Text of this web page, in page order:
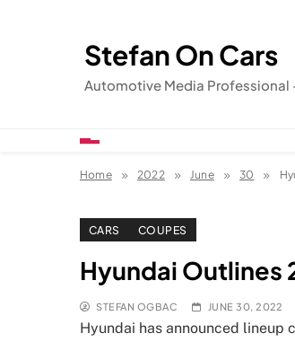
Stefan On Cars
Automotive Media Professional
Home 2022 June 30
CARS COUPES
Hyundai Outlines
STEFAN OGBAC JUNE 30, 2022
Hyundai has announced lineup